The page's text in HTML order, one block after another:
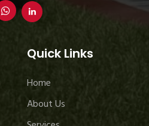
Quick Links
Home
About Us